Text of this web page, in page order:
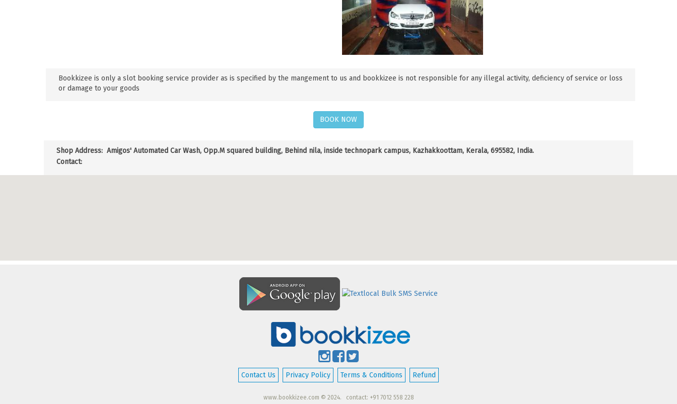
Bookkizee is only a slot booking service provider as is specified by the mangement to us and bookkizee is not responsible for any illegal activity, deficiency of service or loss
or damage to your goods
BOOK NOW
Shop Address: Amigos' Automated Car Wash, Opp.M squared building, Behind nila, inside technopark campus, Kazhakkoottam, Kerala, 695582, India.
Contact:
Contact Us Privacy Policy Terms & Conditions Refund
www.bookkizee.com © 2024. contact: +91 7012 558 228